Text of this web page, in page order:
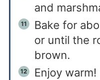
and
Bake for
or until the
brown.
Enjoy warm!